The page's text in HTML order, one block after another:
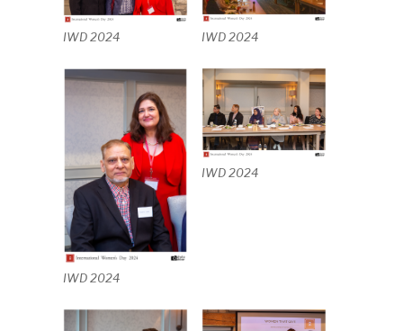
IWD 2024 IWD 2024
IWD 2024
IWD 2024